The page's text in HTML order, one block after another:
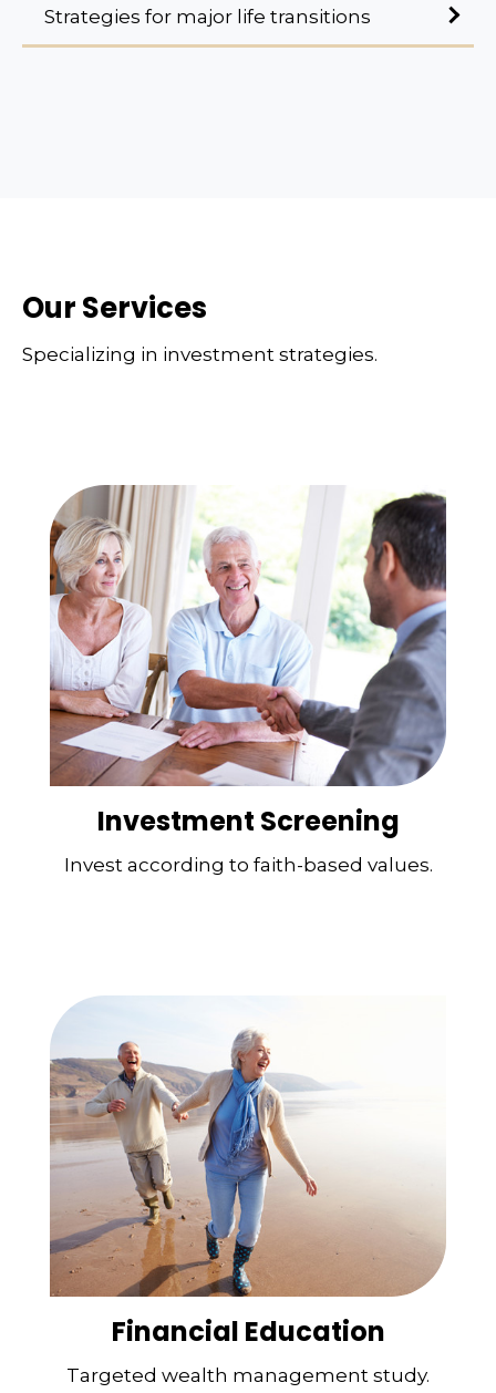
Strategies for major life transitions
Our Services
Specializing in investment strategies.
Investment Screening
Invest according to faith-based values.
Financial Education
Targeted wealth management study.